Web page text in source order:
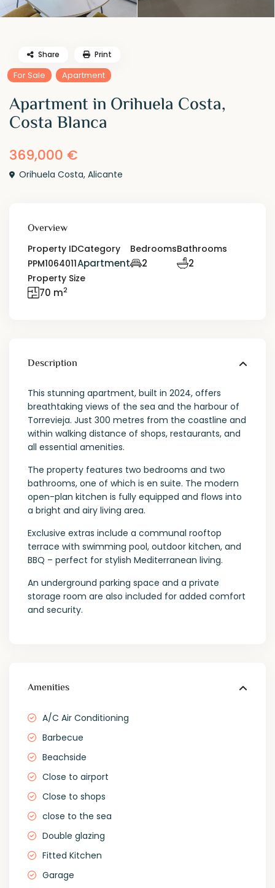
For Sale Apartment
Apartment in Orihuela Costa,
Costa Blanca
369,000 €
Orihuela Costa,Alicante
Share Print
Overview
Property ID
PPM1064011
Category
Apartment
Bedrooms
2
Bathrooms
2
Property Size
70 m2
Description
This stunning apartment, built in 2024, offers
breathtaking views of the sea and the harbour of
Torrevieja. Just 300 metres from the coastline and
within walking distance of shops, restaurants, and
all essential amenities.
The property features two bedrooms and two
bathrooms, one of which is en suite. The modern
open-plan kitchen is fully equipped and flows into
a bright and airy living area.
Exclusive extras include a communal rooftop
terrace with swimming pool, outdoor kitchen, and
BBQ – perfect for stylish Mediterranean living.
An underground parking space and a private
storage room are also included for added comfort
and security.
Amenities
A/C Air Conditioning
Barbecue
Beachside
Close to airport
Close to shops
close to the sea
Double glazing
Fitted Kitchen
Garage